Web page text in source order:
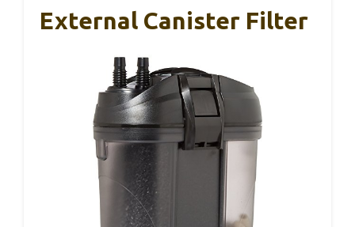
External Canister Filter